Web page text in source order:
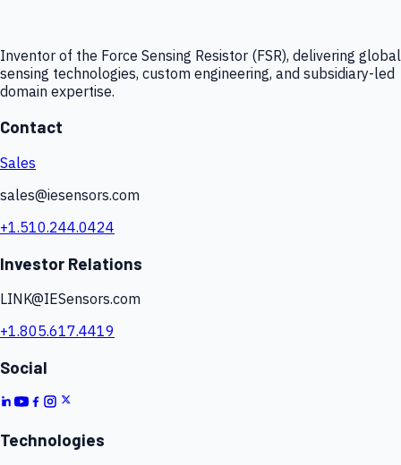
Inventor of the Force Sensing Resistor (FSR), delivering global
sensing technologies, custom engineering, and subsidiary-led
domain expertise.
Contact
Sales
sales@iesensors.com
+1.510.244.0424
Investor Relations
LINK@IESensors.com
+1.805.617.4419
Social
Technologies